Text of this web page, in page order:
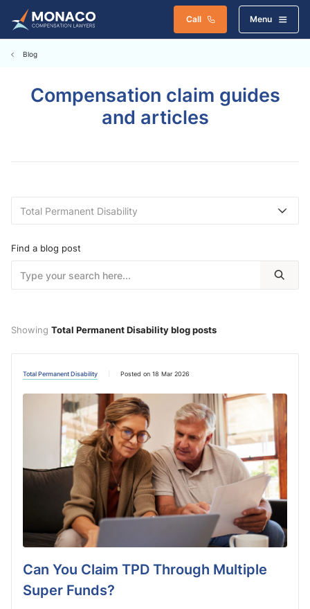
Call Menu
Blog
Compensation claim guides
and articles
Find a blog post
Showing Total Permanent Disability blog posts
Total Permanent Disability Posted on 18 Mar 2026
Can You Claim TPD Through Multiple
Super Funds?